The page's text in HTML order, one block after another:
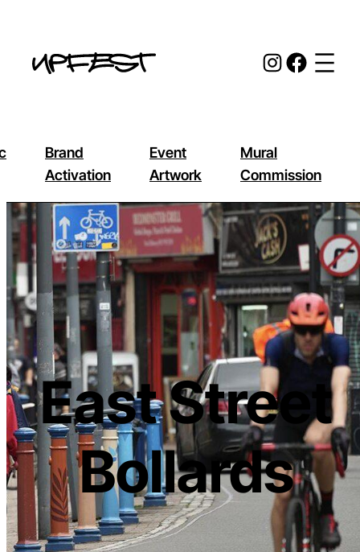
content
Brand
Activation
Event
Artwork
Mural
Commission
East Street
Bollards